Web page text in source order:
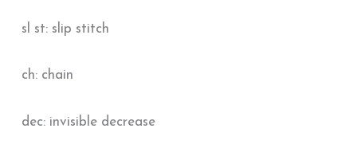
sl st: slip stitch
ch: chain
dec: invisible decrease